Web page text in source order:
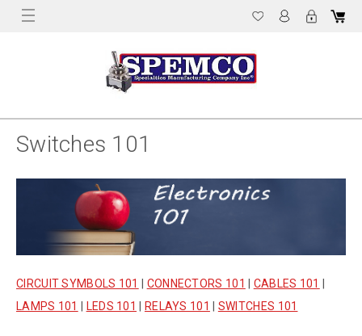
Switches 101
CIRCUIT SYMBOLS 101 CONNECTORS 101 CABLES 101
LAMPS 101
LEDS 101 RELAYS 101 SWITCHES 101